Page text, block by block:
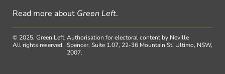
Read more about Green Left.
© 2025, Green Left.
All rights reserved.
Authorisation for electoral content by Neville
Spencer, Suite 1.07, 22-36 Mountain St, Ultimo, NSW,
2007.